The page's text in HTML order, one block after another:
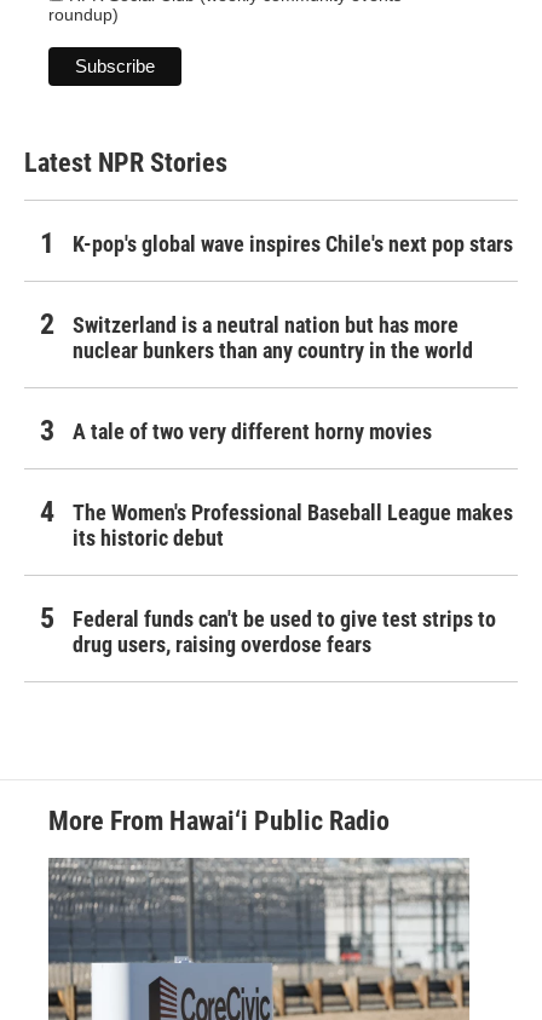
roundup)
Latest NPR Stories
K-pop's global wave inspires Chile's next pop stars
Switzerland is a neutral nation but has more
nuclear bunkers than any country in the world
A tale of two very different horny movies
The Women's Professional Baseball League makes
its historic debut
Federal funds can't be used to give test strips to
drug users, raising overdose fears
More From Hawai‘i Public Radio